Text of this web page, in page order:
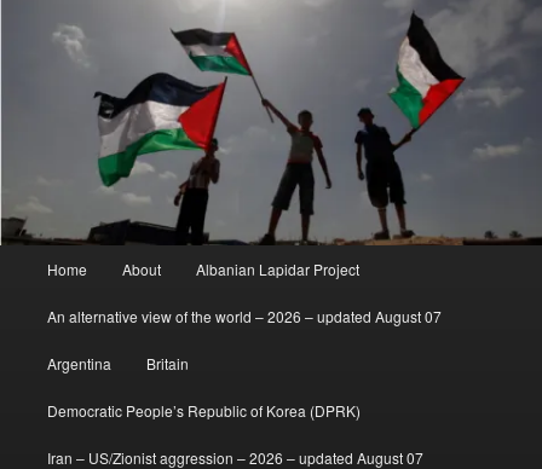
Home About Albanian Lapidar Project
An alternative view of the world – 2026 – updated August 07
Argentina Britain
Democratic People’s Republic of Korea (DPRK)
Iran – US/Zionist aggression – 2026 – updated August 07